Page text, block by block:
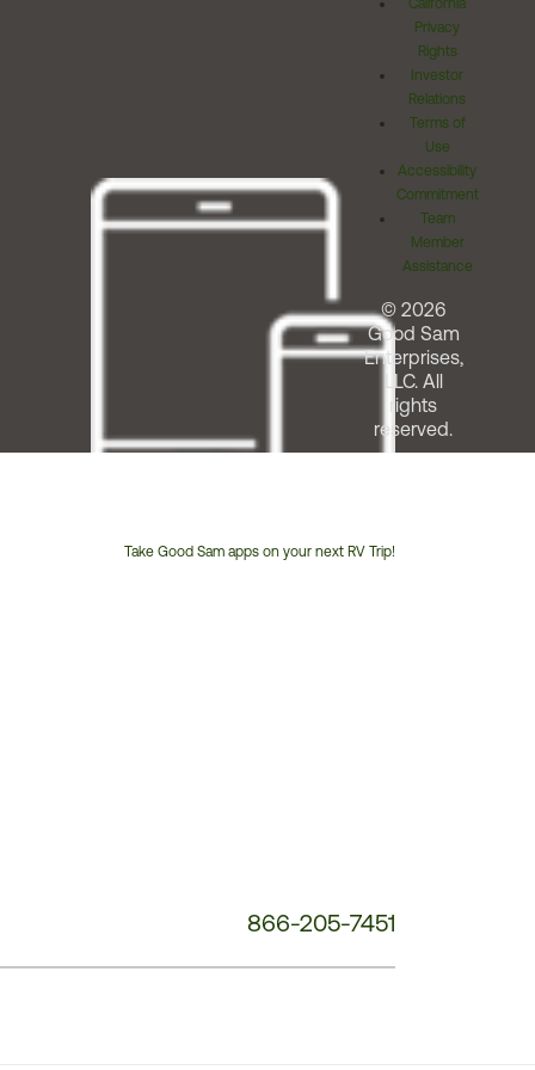
Take Good Sam apps on your next RV Trip!
866-205-7451
California
Privacy
Rights
Investor
Relations
Terms of
Use
Accessibility
Commitment
Team
Member
Assistance
© 2026
Good Sam
Enterprises,
LLC. All
rights
reserved.